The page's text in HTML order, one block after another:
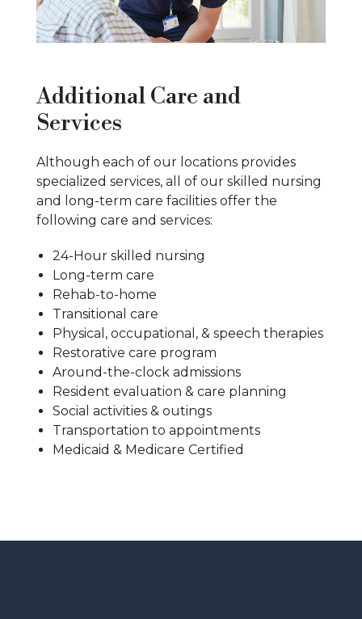
Additional Care and
Services
Although each of our locations provides
specialized services, all of our skilled nursing
and long-term care facilities offer the
following care and services:
24-Hour skilled nursing
Long-term care
Rehab-to-home
Transitional care
Physical, occupational, & speech therapies
Restorative care program
Around-the-clock admissions
Resident evaluation & care planning
Social activities & outings
Transportation to appointments
Medicaid & Medicare Certified